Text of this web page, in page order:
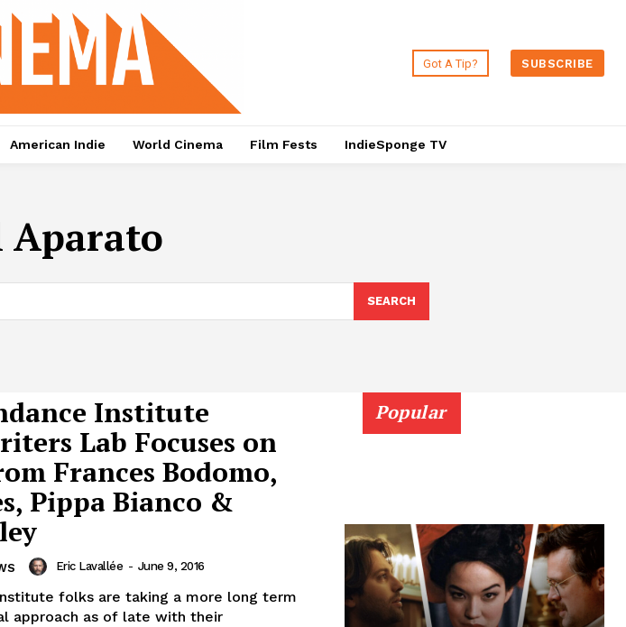
Got A Tip? SUBSCRIBE
American Indie World Cinema Film Fests IndieSponge TV
Aparato
SEARCH
Institute
Lab Focuses on
Frances Bodomo,
Pippa Bianco &
Eric Lavallée - June 9, 2016
folks are taking a more long term
approach as of late with their
Popular